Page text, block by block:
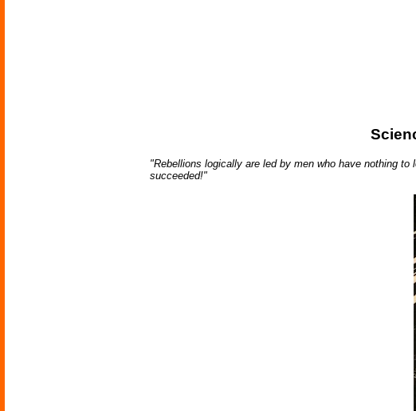
"Rebellions logically are led by men who have nothing
succeeded!"